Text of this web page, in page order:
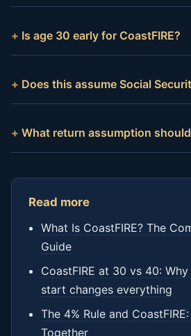
Is age 30 early for CoastFIRE?
Does this assume Social
What return assumption
Read more
What Is CoastFIRE? The
Guide
CoastFIRE at 30 vs 40:
start changes everything
The 4% Rule and
Together